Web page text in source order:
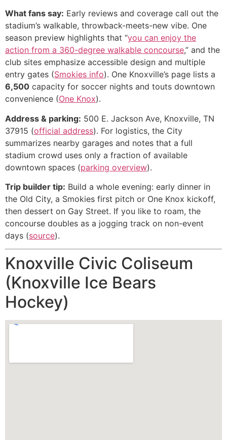
What fans say: Early reviews and coverage call out the
stadium’s walkable, throwback-meets-new vibe. One
season preview highlights that “you can enjoy the
action from a 360-degree walkable concourse,” and the
club sites emphasize accessible design and multiple
entry gates (Smokies info). One Knoxville’s page lists a
6,500 capacity for soccer nights and touts downtown
convenience (One Knox).
Address & parking: 500 E. Jackson Ave, Knoxville, TN
37915 (official address). For logistics, the City
summarizes nearby garages and notes that a full
stadium crowd uses only a fraction of available
downtown spaces (parking overview).
Trip builder tip: Build a whole evening: early dinner in
the Old City, a Smokies first pitch or One Knox kickoff,
then dessert on Gay Street. If you like to roam, the
concourse doubles as a jogging track on non-event
days (source).
Knoxville Civic Coliseum
(Knoxville Ice Bears
Hockey)